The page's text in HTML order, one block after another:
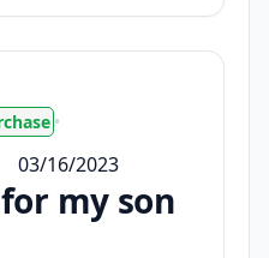
•
03/16/2023
my son